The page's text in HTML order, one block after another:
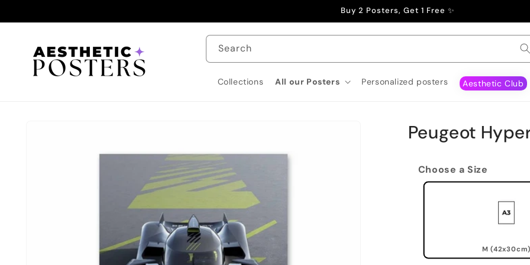
Buy 2 Posters, Get 1 Free ✨
Search
Collections All our Posters Personalized posters Aesthetic Club
Peugeot
Choose a Size
M (42x30cm)